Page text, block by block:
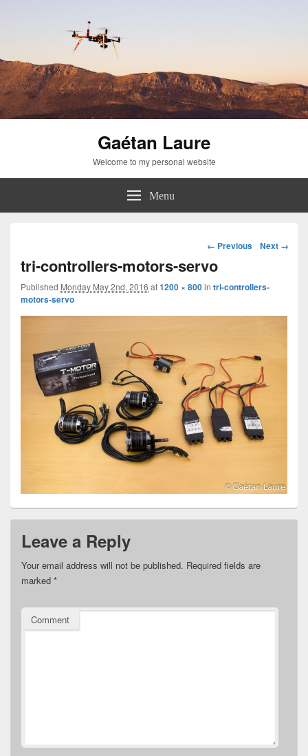
Gaétan Laure
Welcome to my personal website
Menu
Image
← Previous Next →
tri-controllers-motors-servo
Published Monday May 2nd, 2016 at1200 × 800in tri-controllers-
motors-servo
Leave a Reply
Your email address will not be published. Required fields are
marked *
Comment